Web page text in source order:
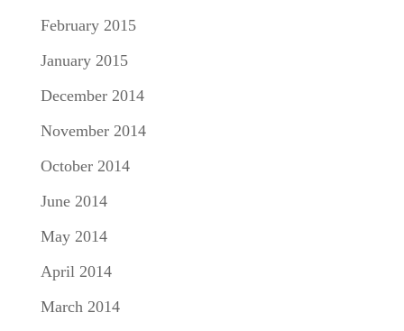
February 2015
January 2015
December 2014
November 2014
October 2014
June 2014
May 2014
April 2014
March 2014